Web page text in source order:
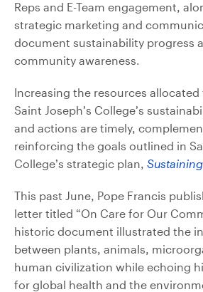
Reps and E-Team engagement,
strategic marketing and
document sustainability progress
community awareness.
Increasing the resources
Saint Joseph’s College’s
and actions are timely,
reinforcing the goals outlined in
College’s strategic plan,
This past June, Pope Francis
letter titled “On Care for Our
historic document illustrated the
between plants, animals,
human civilization while echoing
for global health and the